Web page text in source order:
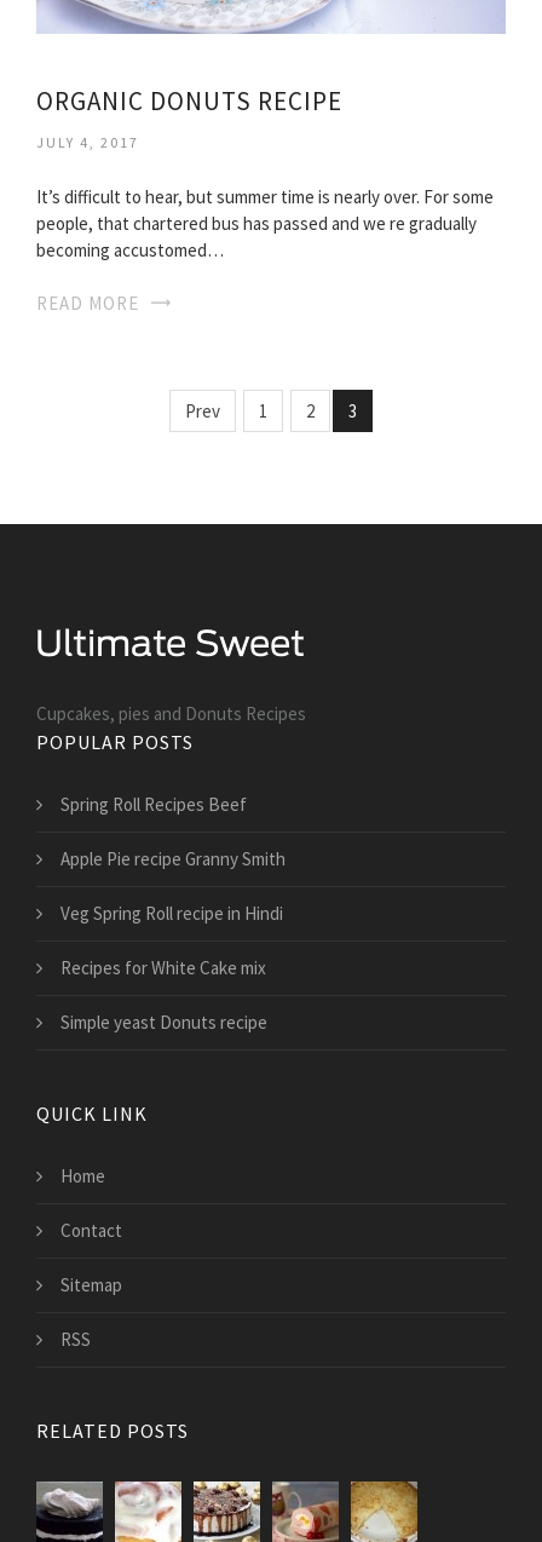
ORGANIC DONUTS RECIPE
JULY 4, 2017
It’s difficult to hear, but summer time is nearly over. For some
people, that chartered bus has passed and we re gradually
becoming accustomed…
READ MORE
Prev 1 2 3
Cupcakes, pies and Donuts Recipes
POPULAR POSTS
Spring Roll Recipes Beef
Apple Pie recipe Granny Smith
Veg Spring Roll recipe in Hindi
Recipes for White Cake mix
Simple yeast Donuts recipe
QUICK LINK
Home
Contact
Sitemap
RSS
RELATED POSTS